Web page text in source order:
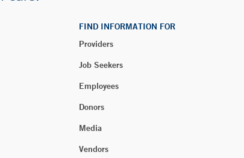
FIND INFORMATION FOR
Providers
Job Seekers
Employees
Donors
Media
Vendors